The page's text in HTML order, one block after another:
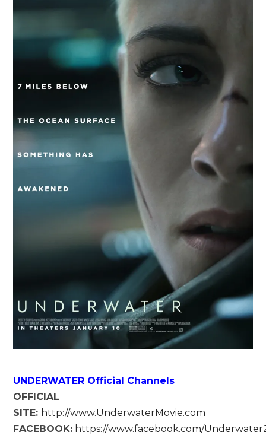
UNDERWATER Official Channels
OFFICIAL
SITE: http://www.UnderwaterMovie.com
FACEBOOK: https://www.facebook.com/